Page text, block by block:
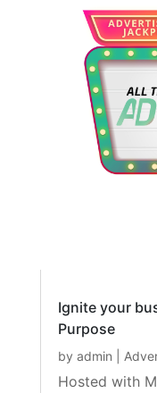
Ignite your
Purpose
by admin
Hosted with